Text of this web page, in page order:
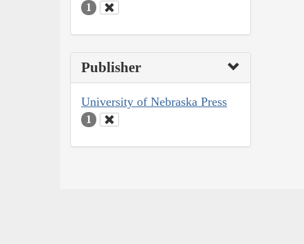
1
Publisher
University of Nebraska Press
1